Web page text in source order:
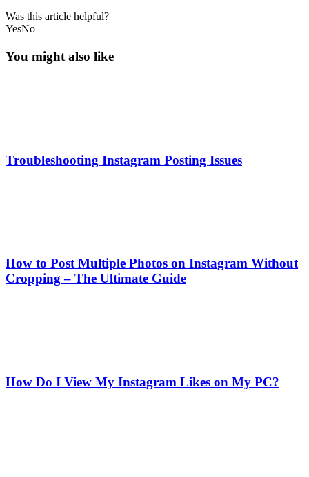
Was this article helpful?
YesNo
You might also like
Troubleshooting Instagram Posting Issues
How to Post Multiple Photos on Instagram Without
Cropping – The Ultimate Guide
How Do I View My Instagram Likes on My PC?